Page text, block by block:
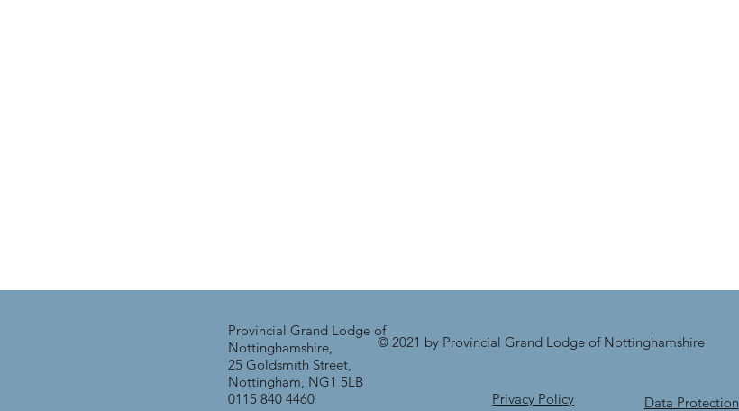
© 2021 by Provincial Grand Lodge of Nottinghamshire
Data Protection
Privacy Policy
Provincial Grand Lodge of
Nottinghamshire,
25 Goldsmith Street,
Nottingham, NG1 5LB
0115 840 4460